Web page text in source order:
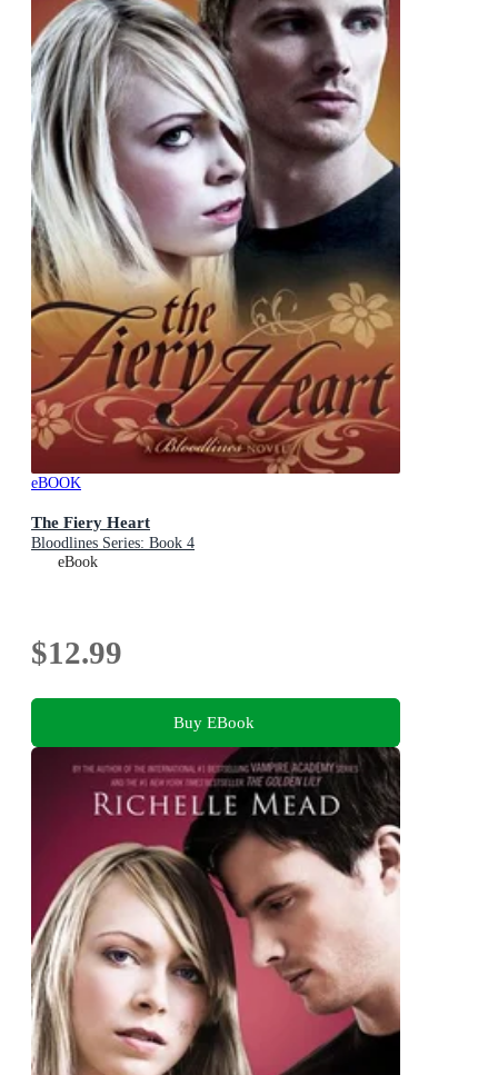
eBOOK
The Fiery Heart
Bloodlines Series: Book 4
eBook
$12.99
Buy EBook